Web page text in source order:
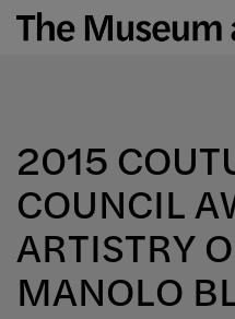
Skip
2015
COUNCIL
ARTISTRY
MANOLO